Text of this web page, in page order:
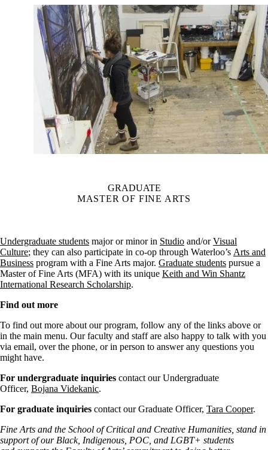
GRADUATE
MASTER OF FINE ARTS
Undergraduate students major or minor in Studio and/orVisual
Culture; they can also participate in co-op through Waterloo’s Arts and
Business program with a Fine Arts major. Graduate students pursue a
Master of Fine Arts (MFA) with its unique Keith and Win Shantz
International Research Scholarship.
Find out more
To find out more about our program, follow any of the links above or
in the main menu. Our faculty and staff are also happy to talk with you
via email, over the phone, or in person to answer any questions you
might have.
For undergraduate inquiries contact our Undergraduate
Officer, Bojana Videkanic.
For graduate inquiries contact our Graduate Officer, Tara Cooper.
Fine Arts and the School of Critical and Creative Humanities, stand in
support of our Black, Indigenous, POC, and LGBT+ students